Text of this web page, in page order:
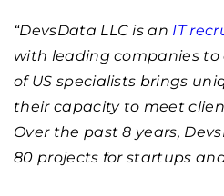
“DevsData LLC is an IT
with leading companies to
of US specialists brings
their capacity to meet
Over the past 8 years,
80 projects for startups